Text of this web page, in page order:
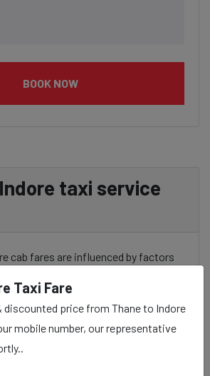
BOOK NOW
taxi service
cab fares are influenced by factors
or night rates), and any toll charges
requested. Many taxi services
in pricing, and you can often get
our platform.
Taxi Fare
discounted price from Thane to Indore
mobile number, our representative